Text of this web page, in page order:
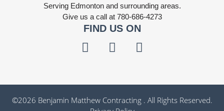
Serving Edmonton and surrounding areas.
Give us a call at 780-686-4273
FIND US ON
©2026 Benjamin Matthew Contracting . All Rights Reserved.